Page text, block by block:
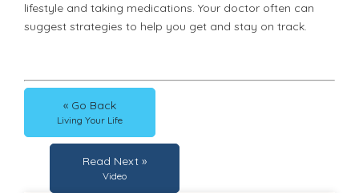
lifestyle and taking medications. Your doctor often can
suggest strategies to help you get and stay on track.
« Go Back
Living Your Life
Read Next »
Video